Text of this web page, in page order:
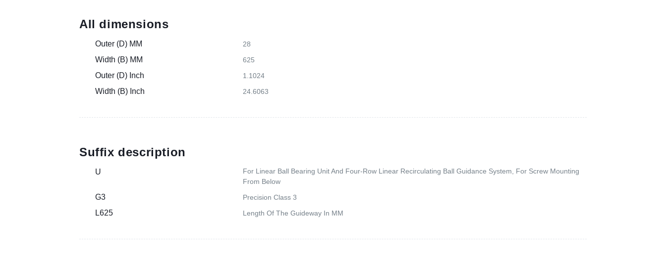
All dimensions
Outer (D) MM 28
Width (B) MM 625
Outer (D) Inch 1.1024
Width (B) Inch 24.6063
Suffix description
U
For Linear Ball Bearing Unit And Four-Row Linear Recirculating Ball Guidance System, For Screw Mounting
From Below
G3 Precision Class 3
L625 Length Of The Guideway In MM